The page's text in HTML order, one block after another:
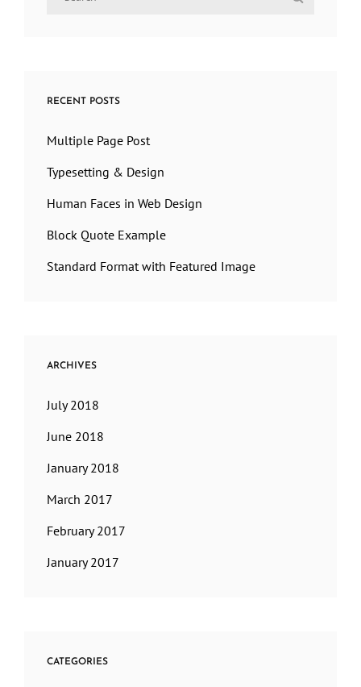
RECENT POSTS
Multiple Page Post
Typesetting & Design
Human Faces in Web Design
Block Quote Example
Standard Format with Featured Image
ARCHIVES
July 2018
June 2018
January 2018
March 2017
February 2017
January 2017
CATEGORIES